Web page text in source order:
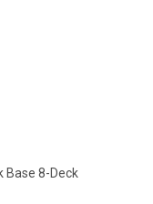
Base 8-Deck